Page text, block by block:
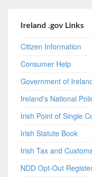
Ireland .gov Links
Citizen Information
Consumer Help
Government of
Ireland's National
Irish Point of Single
Irish Statute Book
Irish Tax and
NDD Opt-Out